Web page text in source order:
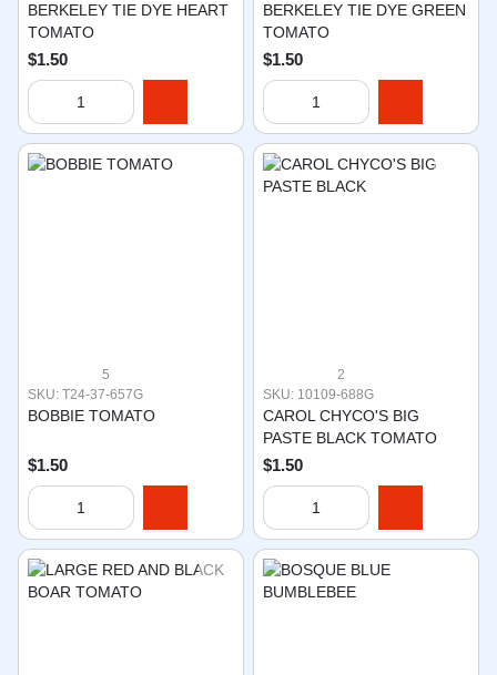
BERKELEY TIE DYE HEART
TOMATO
$1.50
BERKELEY TIE DYE GREEN
TOMATO
$1.50
5
SKU: T24-37-657G
BOBBIE TOMATO
$1.50
2
SKU: 10109-688G
CAROL CHYCO'S BIG
PASTE BLACK TOMATO
$1.50